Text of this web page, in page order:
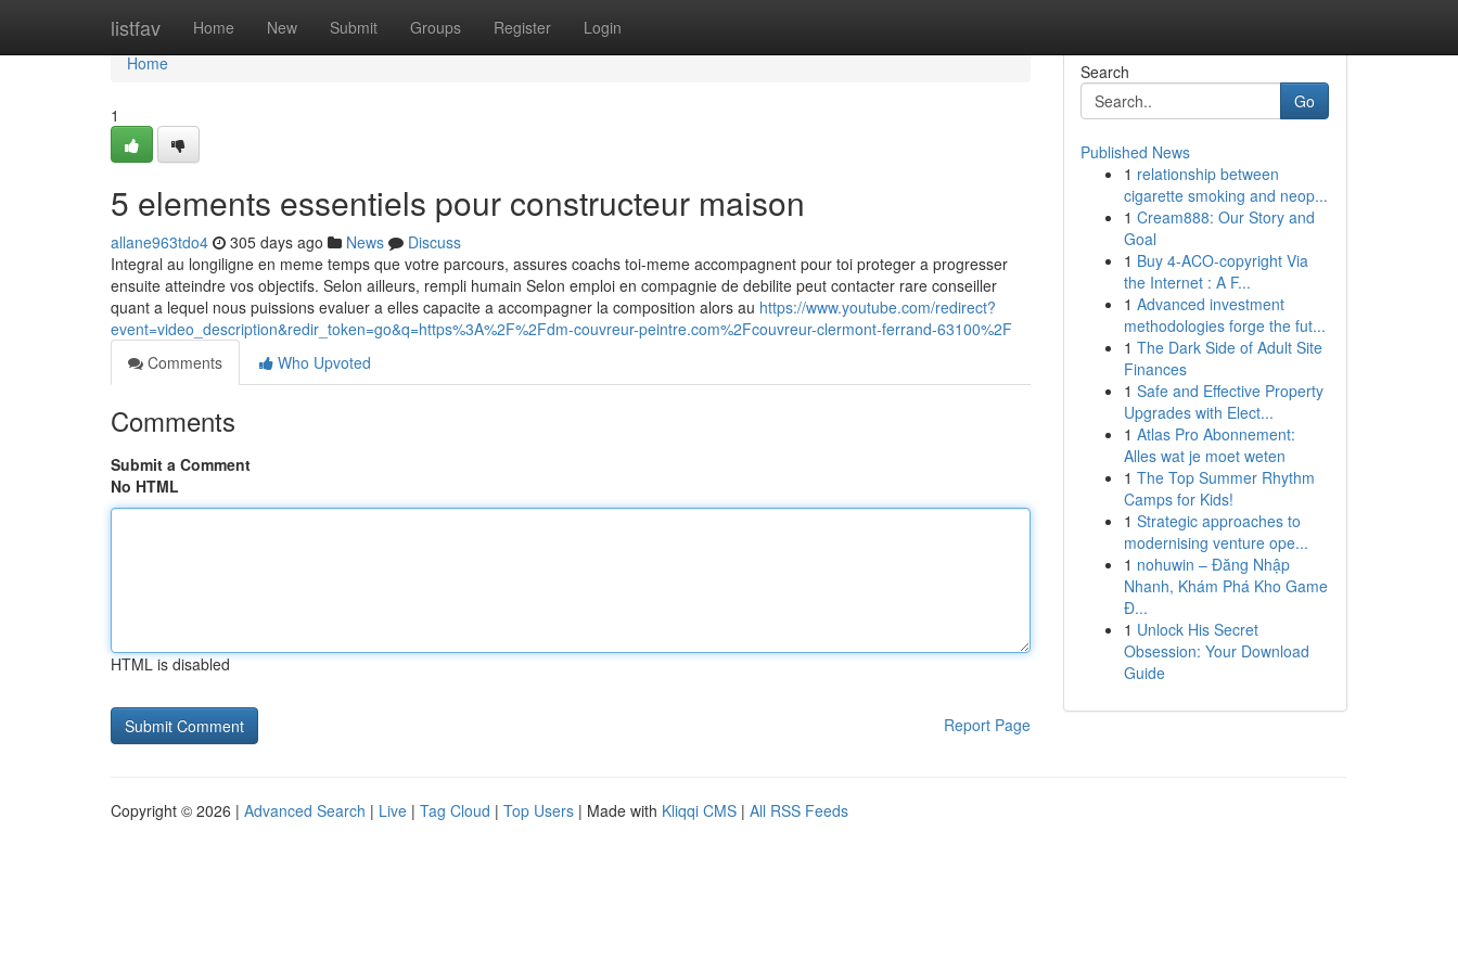
listfav Home New Submit Groups Register Login
Home
Home
1
5 elements essentiels pour constructeur maison
allane963tdo4 305 days ago News
Discuss
Integral au longiligne en meme temps que votre parcours, assures coachs toi-meme accompagnent pour toi proteger a progresser
ensuite atteindre vos objectifs. Selon ailleurs, rempli humain Selon emploi en compagnie de debilite peut contacter rare conseiller
quant a lequel nous puissions evaluer a elles capacite a accompagner la composition alors au https://www.youtube.com/redirect?
event=video_description&redir_token=go&q=https%3A%2F%2Fdm-couvreur-peintre.com%2Fcouvreur-clermont-ferrand-63100%2F
Comments
Who Upvoted
Comments
Submit a Comment
No HTML
HTML is disabled
Report Page
Search
Go
Published News
1 relationship between
cigarette smoking and neop...
1 Cream888: Our Story and
Goal
1 Buy 4-ACO-copyright Via
the Internet : A F...
1 Advanced investment
methodologies forge the fut...
1 The Dark Side of Adult Site
Finances
1 Safe and Effective Property
Upgrades with Elect...
1 Atlas Pro Abonnement:
Alles wat je moet weten
1 The Top Summer Rhythm
Camps for Kids!
1 Strategic approaches to
modernising venture ope...
1 nohuwin – Đăng Nhập
Nhanh, Khám Phá Kho Game
Đ...
1 Unlock His Secret
Obsession: Your Download
Guide
Copyright © 2026 | Advanced Search | Live | Tag Cloud | Top Users | Made with Kliqqi CMS | All RSS Feeds